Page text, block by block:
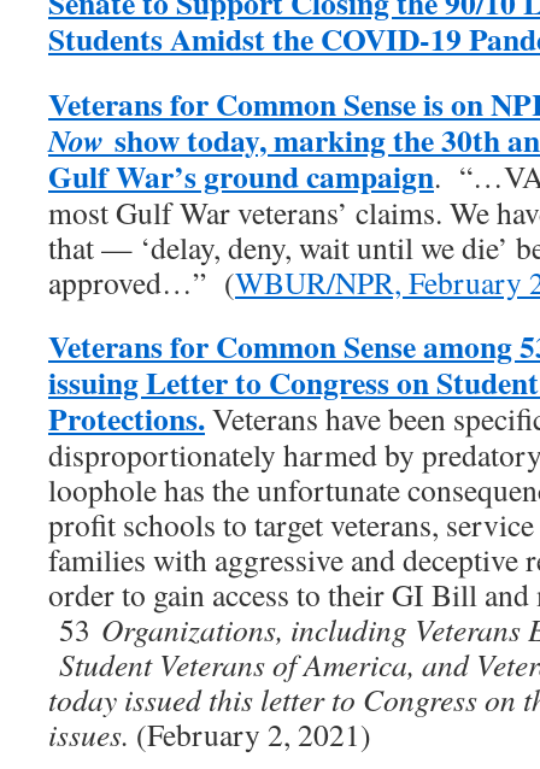
Students Amidst the COVID-19
Veterans for Common Sense is on
Now show today, marking the 30th
Gulf War’s ground campaign. “…VA
most Gulf War veterans’ claims. We
that — ‘delay, deny, wait until we die’
approved…” (WBUR/NPR, February
Veterans for Common Sense among
issuing Letter to Congress on
Protections.Veterans have been
disproportionately harmed by
loophole has the unfortunate
profit schools to target veterans,
families with aggressive and deceptive
order to gain access to their GI Bill
53 Organizations, including Veterans
Student Veterans of America, and
today issued this letter to Congress on
issues. (February 2, 2021)